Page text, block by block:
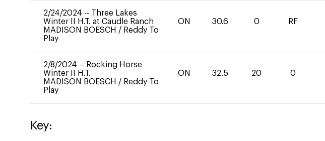
2/24/2024 -- Three Lakes
Winter II H.T. at Caudle Ranch
MADISON BOESCH / Reddy To
Play
ON 30.6 0 RF
2/8/2024 -- Rocking Horse
Winter II H.T.
MADISON BOESCH / Reddy To
Play
ON 32.5 20 0
Key: